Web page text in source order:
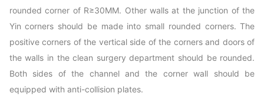
rounded corner of R≥30MM. Other walls at the junction of the
Yin corners should be made into small rounded corners. The
positive corners of the vertical side of the corners and doors of
the walls in the clean surgery department should be rounded.
Both sides of the channel and the corner wall should be
equipped with anti-collision plates.